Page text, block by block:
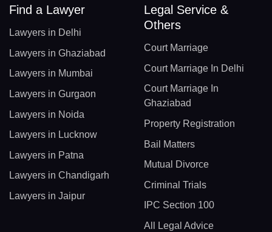
Find a Lawyer
Lawyers in Delhi
Lawyers in Ghaziabad
Lawyers in Mumbai
Lawyers in Gurgaon
Lawyers in Noida
Lawyers in Lucknow
Lawyers in Patna
Lawyers in Chandigarh
Lawyers in Jaipur
Legal Service &
Others
Court Marriage
Court Marriage In Delhi
Court Marriage In
Ghaziabad
Property Registration
Bail Matters
Mutual Divorce
Criminal Trials
IPC Section 100
All Legal Advice